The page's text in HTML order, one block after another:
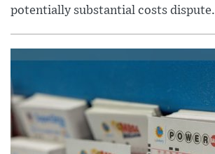
potentially substantial costs dispute.